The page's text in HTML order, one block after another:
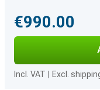
€990.00
Incl. VAT Excl.